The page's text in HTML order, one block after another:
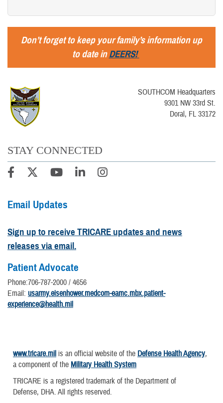
Don’t forget to keep your family’s information up
to date inDEERS!
SOUTHCOM Headquarters
9301 NW 33rd St.
Doral, FL 33172
STAY CONNECTED
Email Updates
Sign up to receive TRICARE updates and news
releases via email.
Patient Advocate
Phone:706-787-2000 / 4656
Email: usarmy.eisenhower.medcom-eamc.mbx.patient-
experience@health.mil
www.tricare.mil is an official website of the Defense Health Agency,
a component of the Military Health System
TRICARE is a registered trademark of the Department of
Defense, DHA. All rights reserved.